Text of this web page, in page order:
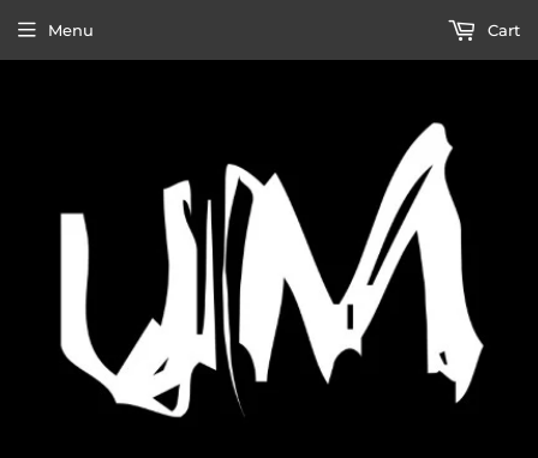
Menu Cart